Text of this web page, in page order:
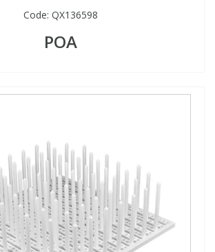
Code: QX136598
POA